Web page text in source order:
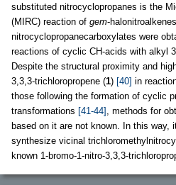
substituted nitrocyclopropanes is the
(MIRC) reaction of gem-
nitrocyclopropanecarboxylates were
reactions of cyclic CH-acids with alkyl
Despite the structural proximity and
3,3,3-trichloropropene (1) [40] in
those following the formation of cyclic
transformations [41-44]
, methods for
based on it are not known. In this way,
synthesize vicinal
known 1-bromo-1-nitro-3,3,3-